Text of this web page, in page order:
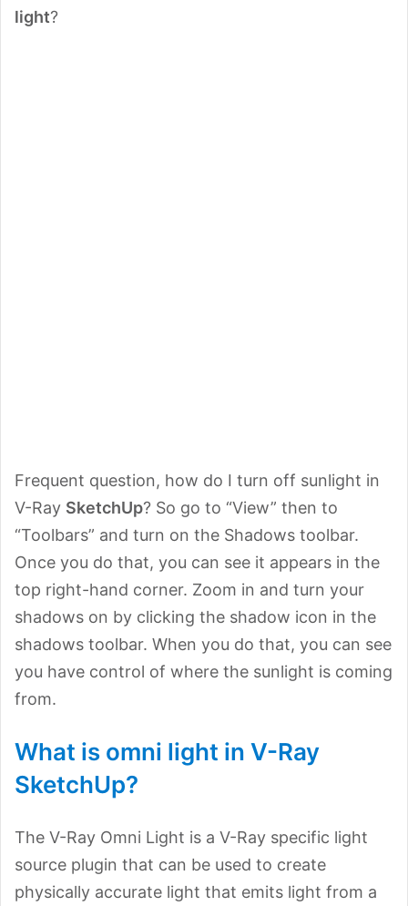
light?
Frequent question, how do I turn off sunlight in
V-Ray SketchUp? So go to “View” then to
“Toolbars” and turn on the Shadows toolbar.
Once you do that, you can see it appears in the
top right-hand corner. Zoom in and turn your
shadows on by clicking the shadow icon in the
shadows toolbar. When you do that, you can see
you have control of where the sunlight is coming
from.
What is omni light in V-Ray
SketchUp?
The V-Ray Omni Light is a V-Ray specific light
source plugin that can be used to create
physically accurate light that emits light from a